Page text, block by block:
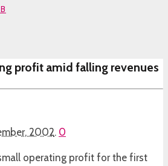
profit amid falling revenues
2002. 0
operating profit for the first